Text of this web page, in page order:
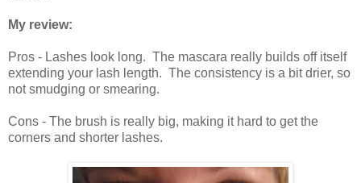
My review:
Pros - Lashes look long. The mascara really builds off itself
extending your lash length. The consistency is a bit drier, so
not smudging or smearing.
Cons - The brush is really big, making it hard to get the
corners and shorter lashes.